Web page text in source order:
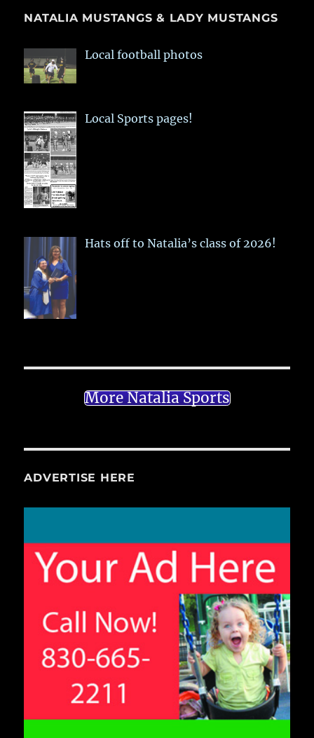
NATALIA MUSTANGS & LADY MUSTANGS
Local football photos
Local Sports pages!
Hats off to Natalia’s class of 2026!
More Natalia Sports
ADVERTISE HERE